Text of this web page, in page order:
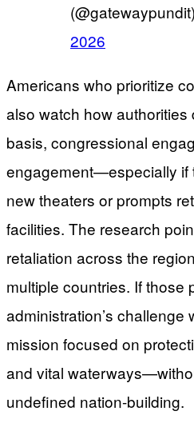
(@gatewaypundit)
2026
Americans who prioritize
also watch how authorities
basis, congressional
engagement—especially if
new theaters or prompts
facilities. The research
retaliation across the
multiple countries. If those
administration’s challenge
mission focused on
and vital
undefined nation-building.